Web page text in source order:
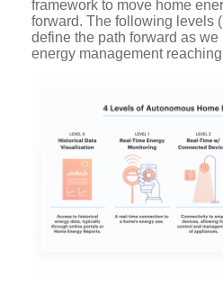
framework to move home
forward. The following levels
define the path forward as
energy management